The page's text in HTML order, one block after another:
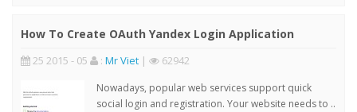
How To Create OAuth Yandex Login Application
25 2015 - 05 : Mr Viet | 62942
Nowadays, popular web services support quick
social login and registration. Your website needs to ..